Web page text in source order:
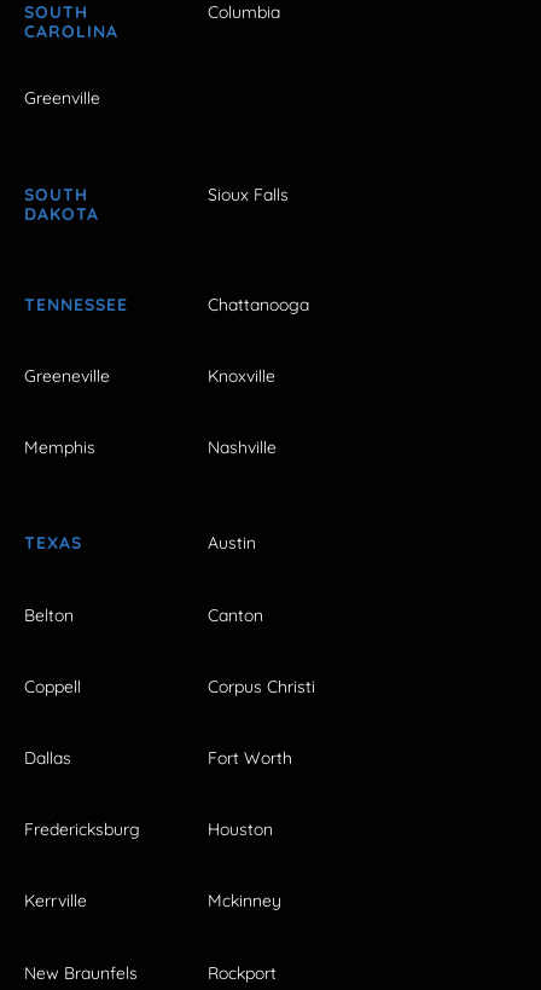
SOUTH
CAROLINA
Columbia
Greenville
SOUTH
DAKOTA
Sioux Falls
TENNESSEE Chattanooga
Greeneville Knoxville
Memphis Nashville
TEXAS Austin
Belton Canton
Coppell Corpus Christi
Dallas Fort Worth
Fredericksburg Houston
Kerrville Mckinney
New Braunfels Rockport